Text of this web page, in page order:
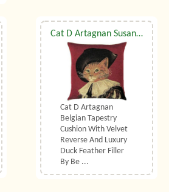
Cat D Artagnan Susan Herbert Belgian Tapestry Cushion With Luxury Duck Feather Filler By Belgian Tapestries (UK)
Cat D Artagnan
Belgian Tapestry
Cushion With Velvet
Reverse And Luxury
Duck Feather Filler
By Be ...